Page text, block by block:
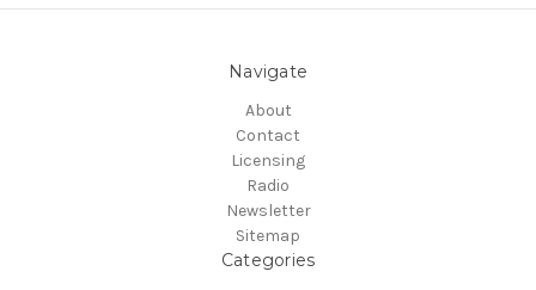
Navigate
About
Contact
Licensing
Radio
Newsletter
Sitemap
Categories